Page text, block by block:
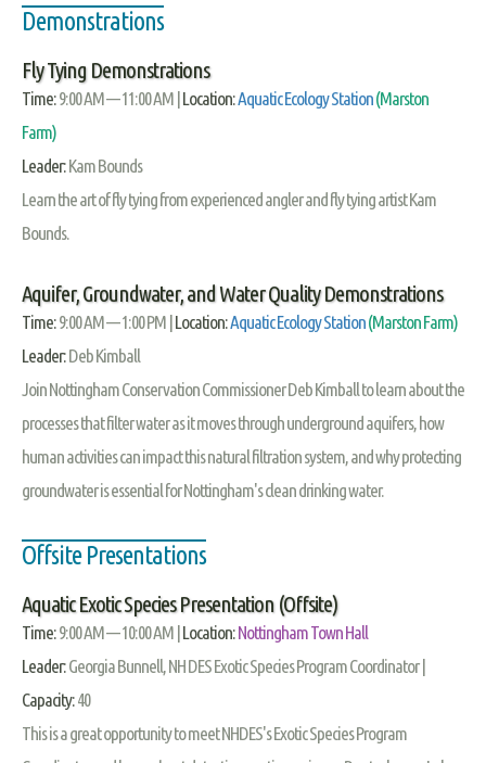
Demonstrations
Fly Tying Demonstrations
Time:9:00 AM — 11:00 AM | Location:Aquatic Ecology Station(Marston
Farm)
Leader:Kam Bounds
Learn the art of fly tying from experienced angler and fly tying artist Kam
Bounds.
Aquifer, Groundwater, and Water Quality Demonstrations
Time:9:00 AM — 1:00 PM | Location:Aquatic Ecology Station(Marston Farm)
Leader:Deb Kimball
Join Nottingham Conservation Commissioner Deb Kimball to learn about the
processes that filter water as it moves through underground aquifers, how
human activities can impact this natural filtration system, and why protecting
groundwater is essential for Nottingham's clean drinking water.
Offsite Presentations
Aquatic Exotic Species Presentation (Offsite)
Time:9:00 AM — 10:00 AM |Location:Nottingham Town Hall
Leader:Georgia Bunnell, NH DES Exotic Species Program Coordinator |
Capacity:40
This is a great opportunity to meet NHDES's Exotic Species Program